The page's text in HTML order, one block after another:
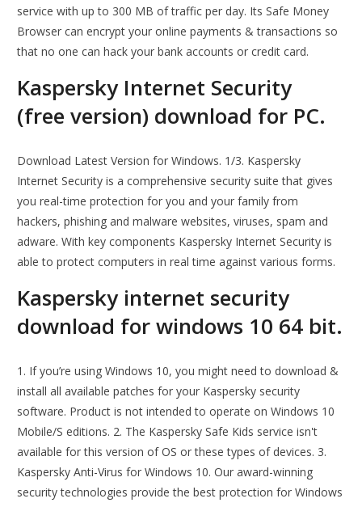
service with up to 300 MB of traffic per day. Its Safe Money
Browser can encrypt your online payments & transactions so
that no one can hack your bank accounts or credit card.
Kaspersky Internet Security
(free version) download for PC.
Download Latest Version for Windows. 1/3. Kaspersky
Internet Security is a comprehensive security suite that gives
you real-time protection for you and your family from
hackers, phishing and malware websites, viruses, spam and
adware. With key components Kaspersky Internet Security is
able to protect computers in real time against various forms.
Kaspersky internet security
download for windows 10 64 bit.
1. If you’re using Windows 10, you might need to download &
install all available patches for your Kaspersky security
software. Product is not intended to operate on Windows 10
Mobile/S editions. 2. The Kaspersky Safe Kids service isn't
available for this version of OS or these types of devices. 3.
Kaspersky Anti-Virus for Windows 10. Our award-winning
security technologies provide the best protection for Windows